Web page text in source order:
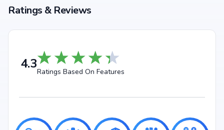
Ratings & Reviews
4.3
Ratings Based On Features